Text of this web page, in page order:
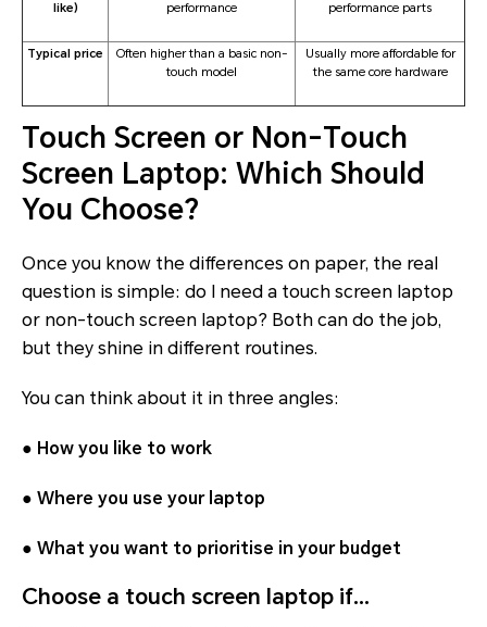
like)
performance
performance parts
Typical price
Often higher than a basic non-
touch model
Usually more affordable for
the same core hardware
Touch Screen or Non-Touch
Screen Laptop: Which Should
You Choose?
Once you know the differences on paper, the real
question is simple: do I need a touch screen laptop
or non-touch screen laptop? Both can do the job,
but they shine in different routines.
You can think about it in three angles:
● How you like to work
● Where you use your laptop
● What you want to prioritise in your budget
Choose a touch screen laptop if…